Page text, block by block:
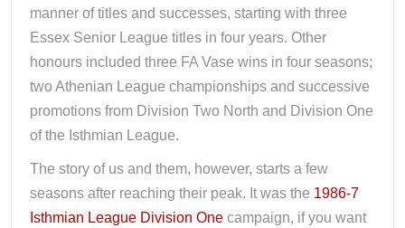
manner of titles and successes, starting with three
Essex Senior League titles in four years. Other
honours included three FA Vase wins in four seasons;
two Athenian League championships and successive
promotions from Division Two North and Division One
of the Isthmian League.
The story of us and them, however, starts a few
seasons after reaching their peak. It was the 1986-7
Isthmian League Division One campaign, if you want